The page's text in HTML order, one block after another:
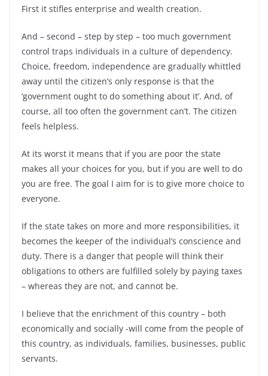
First it stifles enterprise and wealth creation.
And – second – step by step – too much government
control traps individuals in a culture of dependency.
Choice, freedom, independence are gradually whittled
away until the citizen’s only response is that the
‘government ought to do something about it’. And, of
course, all too often the government can’t. The citizen
feels helpless.
At its worst it means that if you are poor the state
makes all your choices for you, but if you are well to do
you are free. The goal I aim for is to give more choice to
everyone.
If the state takes on more and more responsibilities, it
becomes the keeper of the individual’s conscience and
duty. There is a danger that people will think their
obligations to others are fulfilled solely by paying taxes
– whereas they are not, and cannot be.
I believe that the enrichment of this country – both
economically and socially -will come from the people of
this country, as individuals, families, businesses, public
servants.